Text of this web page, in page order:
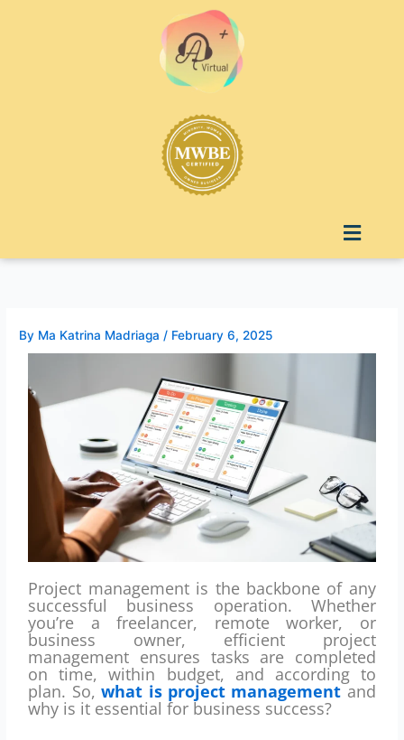
Menu
By Ma Katrina Madriaga / February 6, 2025
Project management is the backbone of any
successful business operation. Whether
you’re a freelancer, remote worker, or
business owner, efficient project
management ensures tasks are completed
on time, within budget, and according to
plan. So,what is project managementand
why is it essential for business success?